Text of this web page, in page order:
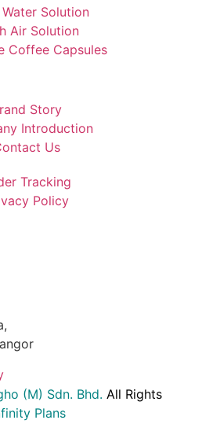
Solution
Air Solution
Coffee Capsules
Story
Introduction
Us
Tracking
Policy
(M) Sdn. Bhd. All Rights
Plans